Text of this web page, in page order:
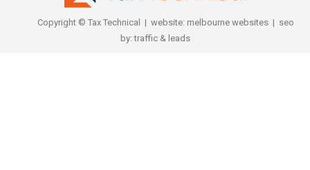
Copyright © Tax Technical | website: melbourne websites| seo
by:traffic & leads